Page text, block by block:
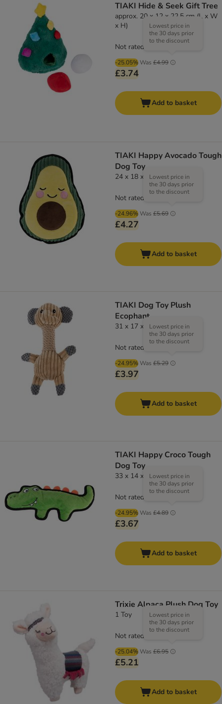
TIAKI Hide & Seek Gift Tree
approx. 20 x 12 x 22.5 cm (L x W
x H)
-25.05% Was £4.99
Lowest price in
the 30 days prior
to the discount
£3.74
Not rated
Add to basket
TIAKI Happy Avocado Tough
Dog Toy
24 x 18 x 6.5cm (L x W x H)
-24.96% Was £5.69
Lowest price in
the 30 days prior
to the discount
£4.27
Not rated
Add to basket
TIAKI Dog Toy Plush
Ecophant
31 x 17 x 13 cm (L x W x H)
-24.95% Was £5.29
Lowest price in
the 30 days prior
to the discount
£3.97
Not rated
Add to basket
TIAKI Happy Croco Tough
Dog Toy
33 x 14 x 5cm (Lx W x H)
-24.95% Was £4.89
Lowest price in
the 30 days prior
to the discount
£3.67
Not rated
Add to basket
Trixie Alpaca Plush Dog Toy
1 Toy
-25.04% Was £6.95
Lowest price in
the 30 days prior
to the discount
£5.21
Not rated
Add to basket